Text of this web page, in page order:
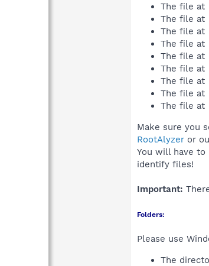
The file at
The file at
The file at
The file at
The file at
The file at
The file at
The file at
The file at
Make sure you
RootAlyzer or
You will have
identify files!
Important:
Folders:
Please use
The